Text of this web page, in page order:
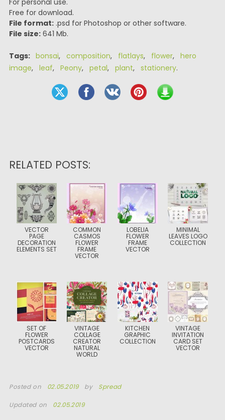
For personal use.
Free for download.
File format:.psd for Photoshop or other software.
File size:641 Mb.
Tags: bonsai, composition, flatlays, flower, hero
image, leaf, Peony, petal, plant, stationery.
RELATED POSTS:
VECTOR
PAGE
DECORATION
ELEMENTS SET
COMMON
CASMOS
FLOWER
FRAME
VECTOR
LOBELIA
FLOWER
FRAME
VECTOR
MINIMAL
LEAVES LOGO
COLLECTION
SET OF
FLOWER
POSTCARDS
VECTOR
VINTAGE
COLLAGE
CREATOR
NATURAL
WORLD
KITCHEN
GRAPHIC
COLLECTION
VINTAGE
INVITATION
CARD SET
VECTOR
Posted on 02.05.2019 by Spread
Updated on 02.05.2019